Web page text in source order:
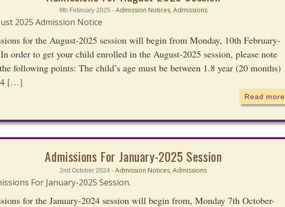
9th February 2025 -Admission Notices,Admissions
for the August-2025 session will begin from Monday, 10th February-
order to get your child enrolled in the August-2025 session, please note
following points: The child’s age must be between 1.8 year (20 months)
[…]
Read more
Admissions For January-2025 Session
2nd October 2024 -Admission Notices,Admissions
for the January-2024 session will begin from, Monday 7th October-